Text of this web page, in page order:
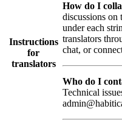
Instructions
for
translators
How do I
discussions on
under each
translators
chat, or
Who do I
Technical